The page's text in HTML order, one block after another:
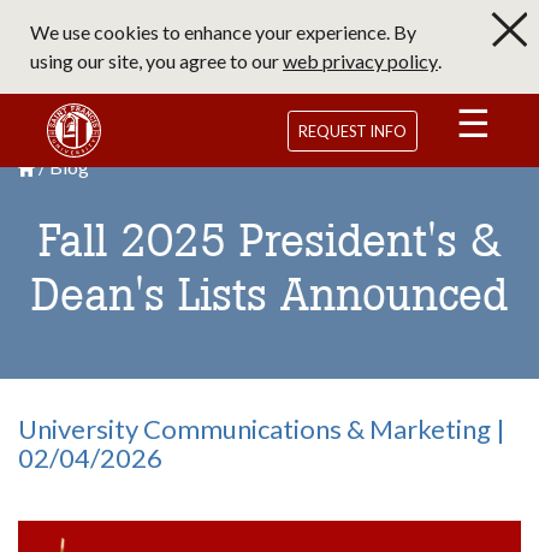
main
content
We use cookies to enhance your experience. By
using our site, you agree to ourweb privacy policy.
Saint Francis University Homepage
REQUEST INFO
Breadcrumb
Saint Francis University Homepage
Blog
Fall 2025 President's &
Dean's Lists Announced
University Communications & Marketing |
02/04/2026